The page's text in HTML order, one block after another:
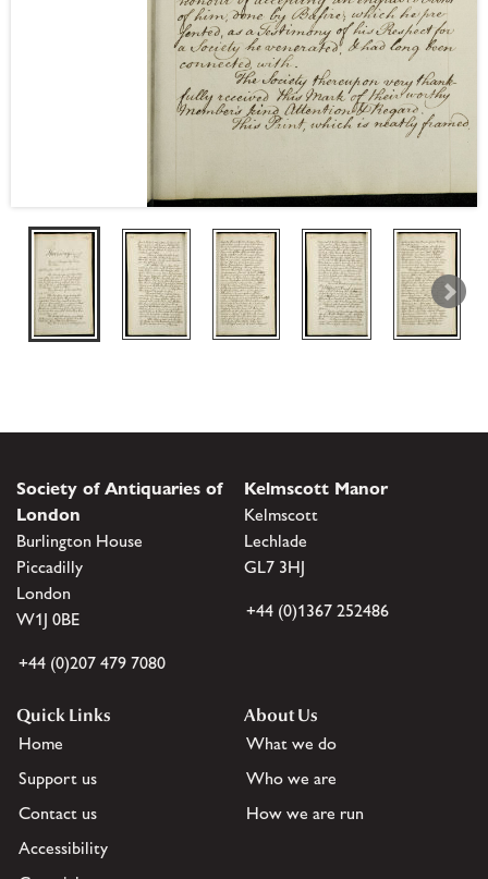
Society of Antiquaries of
London
Burlington House
Piccadilly
London
W1J 0BE
+44 (0)207 479 7080
Kelmscott Manor
Kelmscott
Lechlade
GL7 3HJ
+44 (0)1367 252486
Quick Links
Home
Support us
Contact us
Accessibility
About Us
What we do
Who we are
How we are run